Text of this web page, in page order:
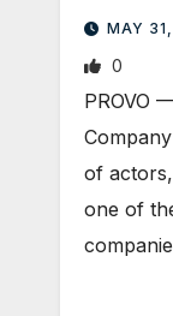
MAY
0
PROVO
of
one of